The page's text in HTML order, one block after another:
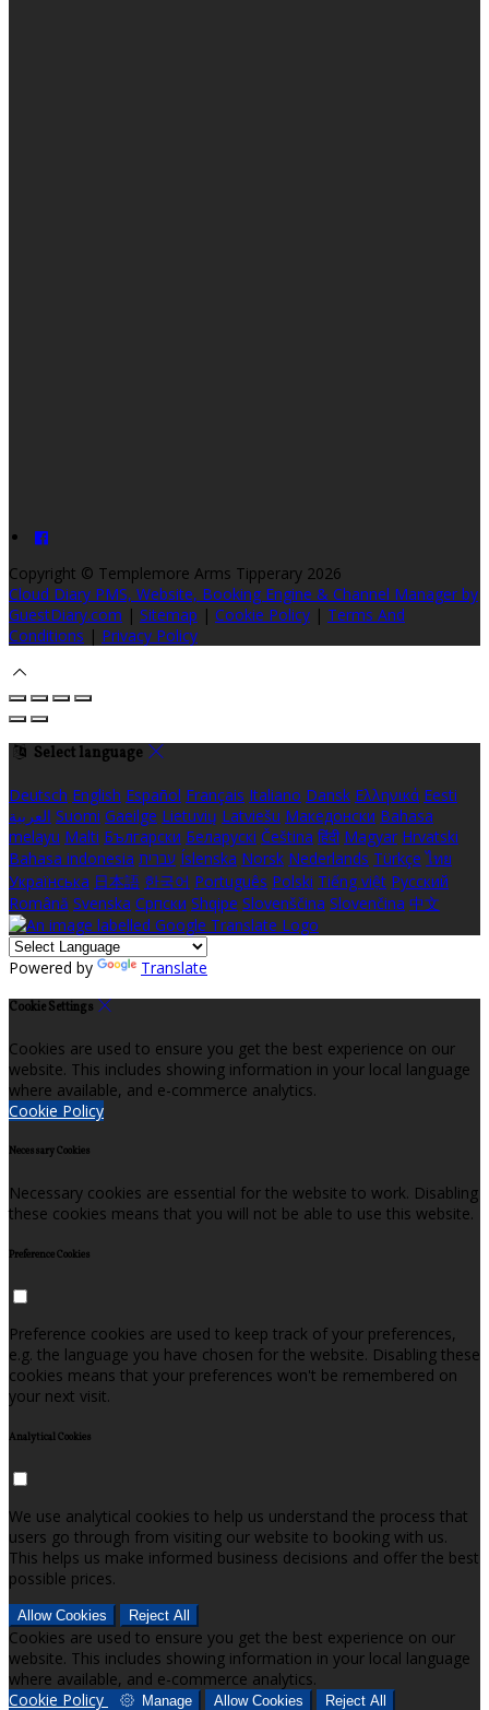
Copyright © Templemore Arms Tipperary 2026
Cloud Diary PMS, Website, Booking Engine & Channel Manager by
GuestDiary.com | Sitemap | Cookie Policy | Terms And
Conditions | Privacy Policy
Select language
Deutsch English Español Français Italiano Dansk Ελληνικά Eesti
العربية Suomi Gaeilge Lietuvių Latviešu Македонски Bahasa
melayu Malti Български Беларускі Čeština हिंदी Magyar Hrvatski
Bahasa indonesia עברית Íslenska Norsk Nederlands Türkçe ไทย
Українська 日本語 한국어 Português Polski Tiếng việt Русский
Română Svenska Српски Shqipe Slovenščina Slovenčina 中文
Powered by Translate
Cookie Settings
Cookies are used to ensure you get the best experience on our
website. This includes showing information in your local language
where available, and e-commerce analytics.
Cookie Policy
Necessary Cookies
Necessary cookies are essential for the website to work. Disabling
these cookies means that you will not be able to use this website.
Preference Cookies
Preference cookies are used to keep track of your preferences,
e.g. the language you have chosen for the website. Disabling these
cookies means that your preferences won't be remembered on
your next visit.
Analytical Cookies
We use analytical cookies to help us understand the process that
users go through from visiting our website to booking with us.
This helps us make informed business decisions and offer the best
possible prices.
Allow Cookies Reject All
Cookies are used to ensure you get the best experience on our
website. This includes showing information in your local language
where available, and e-commerce analytics.
Cookie Policy
Manage Allow Cookies Reject All